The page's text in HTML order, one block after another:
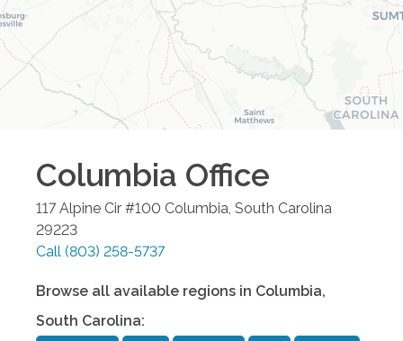
Columbia Office
117 Alpine Cir #100 Columbia South Carolina
29223
Call (803) 258-5737
Browse all available regions in Columbia,
South Carolina: